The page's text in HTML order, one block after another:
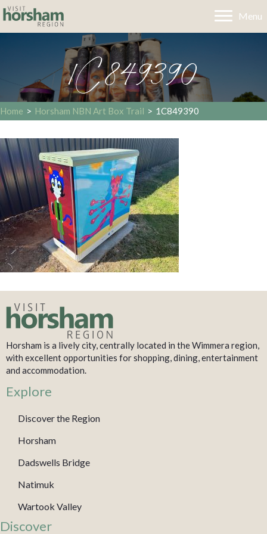
Menu
1C849390
Home > Horsham NBN Art Box Trail > 1C849390
Horsham is a lively city, centrally located in the Wimmera region,
with excellent opportunities for shopping, dining, entertainment
and accommodation.
Explore
Discover the Region
Horsham
Dadswells Bridge
Natimuk
Wartook Valley
Discover